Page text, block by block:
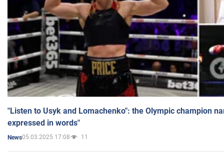
"Listen to Usyk and Lomachenko": the Olympic champion
expressed in words"
News05.03.2025 17:08 11